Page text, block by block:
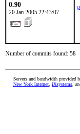
0.90
20 Jan 2005 22:43:07
Number of commits found: 58
Servers and bandwidth provided
New York Internet iXsystems ,